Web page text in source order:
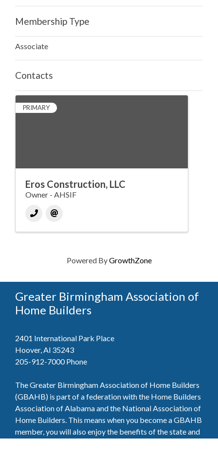
Membership Type
Associate
Contacts
PRIMARY
Eros Construction, LLC
Owner - AHSIF
Powered ByGrowthZone
Greater Birmingham Association of
Home Builders
2401 International Park Place
Hoover, Al 35243
205-912-7000Phone
The Greater Birmingham Association of Home Builders
(GBAHB) is part of a federation with the Home Builders
Association of Alabama and the National Association of
Home Builders. This means when you become a GBAHB
member, you will also enjoy the benefits of the state and